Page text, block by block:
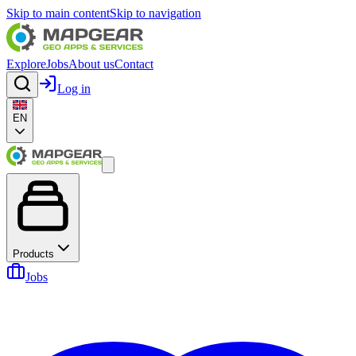
Skip to main contentSkip to navigation
ExploreJobsAbout usContact
Log in
EN
Products
Jobs